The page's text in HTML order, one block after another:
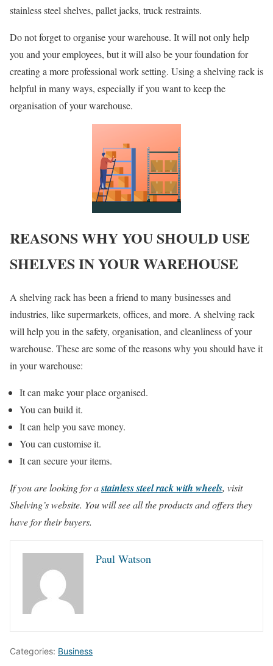
stainless steel shelves, pallet jacks, truck restraints.
Do not forget to organise your warehouse. It will not only help
you and your employees, but it will also be your foundation for
creating a more professional work setting. Using a shelving rack is
helpful in many ways, especially if you want to keep the
organisation of your warehouse.
REASONS WHY YOU SHOULD USE
SHELVES IN YOUR WAREHOUSE
A shelving rack has been a friend to many businesses and
industries, like supermarkets, offices, and more. A shelving rack
will help you in the safety, organisation, and cleanliness of your
warehouse. These are some of the reasons why you should have it
in your warehouse:
It can make your place organised.
You can build it.
It can help you save money.
You can customise it.
It can secure your items.
If you are looking for astainless steel rack with wheels, visit
Shelving’s website. You will see all the products and offers they
have for their buyers.
Paul Watson
Categories: Business